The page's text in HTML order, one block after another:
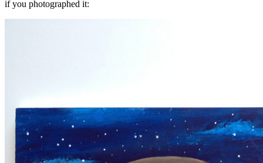
if you photographed it: